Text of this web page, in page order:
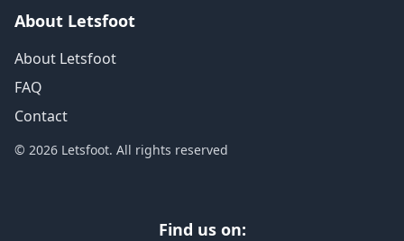
About Letsfoot
About Letsfoot
FAQ
Contact
© 2026 Letsfoot. All rights reserved
Find us on: